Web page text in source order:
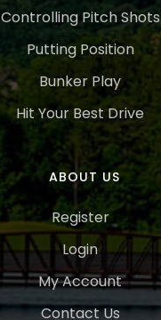
Controlling Pitch Shots
Putting Position
Bunker Play
Hit Your Best Drive
ABOUT US
Register
Login
My Account
Contact Us